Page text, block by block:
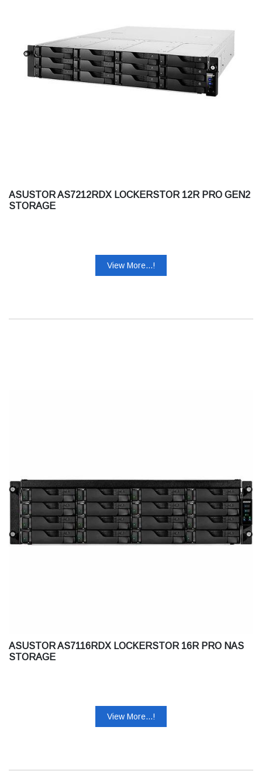
ASUSTOR AS7212RDX LOCKERSTOR 12R PRO GEN2
STORAGE
View More...!
ASUSTOR AS7116RDX LOCKERSTOR 16R PRO NAS
STORAGE
View More...!